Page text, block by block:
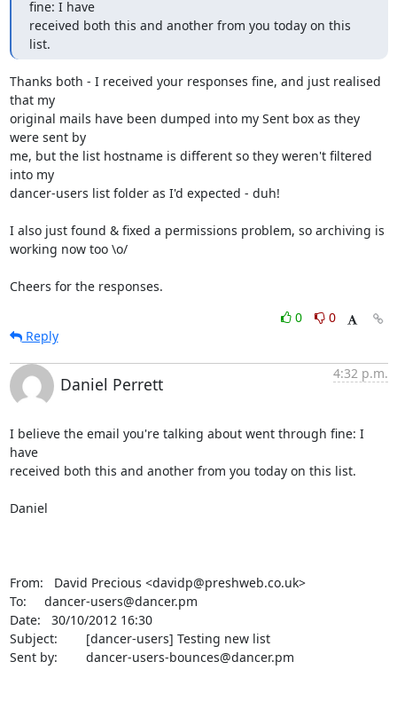
fine: I have
received both this and another from you today on this
list.
Thanks both - I received your responses fine, and just realised
that my
original mails have been dumped into my Sent box as they
were sent by
me, but the list hostname is different so they weren't filtered
into my
dancer-users list folder as I'd expected - duh!
I also just found & fixed a permissions problem, so archiving is
working now too \o/
Cheers for the responses.
0
0
Reply
Daniel Perrett
4:32 p.m.
I believe the email you're talking about went through fine: I
have
received both this and another from you today on this list.
Daniel
From:   David Precious <davidp@preshweb.co.uk>
To:     dancer-users@dancer.pm
Date:   30/10/2012 16:30
Subject:        [dancer-users] Testing new list
Sent by:        dancer-users-bounces@dancer.pm